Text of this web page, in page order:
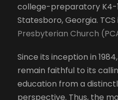
college-preparatory K4-
Statesboro, Georgia.
Presbyterian Church
Since its inception in
remain faithful to its
education from a
perspective. Thus, the